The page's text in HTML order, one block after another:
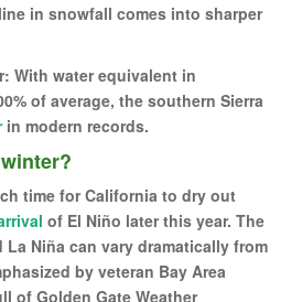
in snowfall comes into sharper
With water equivalent in
of average, the southern Sierra
in modern records.
time for California to dry out
of El Niño later this year. The
Niña can vary dramatically from
by veteran Bay Area
of Golden Gate Weather